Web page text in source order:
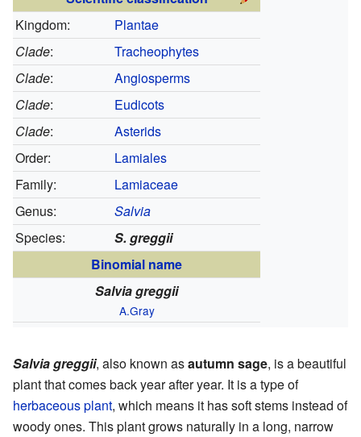
Kingdom:
Plantae
Clade:
Tracheophytes
Clade:
Angiosperms
Clade:
Eudicots
Clade:
Asterids
Order:
Lamiales
Family:
Lamiaceae
Genus:
Salvia
Species:
S. greggii
Binomial name
Salvia greggii
A.Gray
Salvia greggii, also known asautumn sage, is a beautiful
plant that comes back year after year. It is a type of
herbaceous plant, which means it has soft stems instead of
woody ones. This plant grows naturally in a long, narrow